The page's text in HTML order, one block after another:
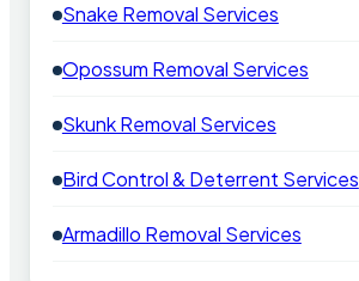
Snake Removal Services
Opossum Removal Services
Skunk Removal Services
Bird Control & Deterrent Services
Armadillo Removal Services